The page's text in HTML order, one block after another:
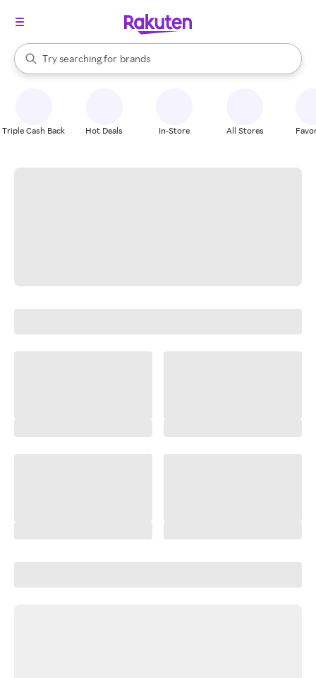
Search Rakuten
Try searching for
stores
brands
groceries
When autocomplete results are available, use the up and down
Triple Cash Back Hot Deals In-Store All Stores